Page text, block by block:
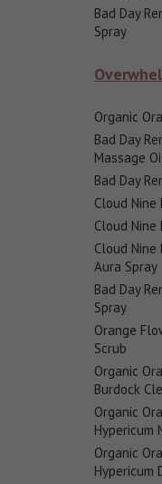
Bad Day
Spray
Organic
Bad Day
Massage
Bad Day
Cloud
Cloud Nine
Cloud
Aura Spray
Bad Day
Spray
Orange
Scrub
Organic
Burdock
Organic
Hypericum
Organic
Hypericum